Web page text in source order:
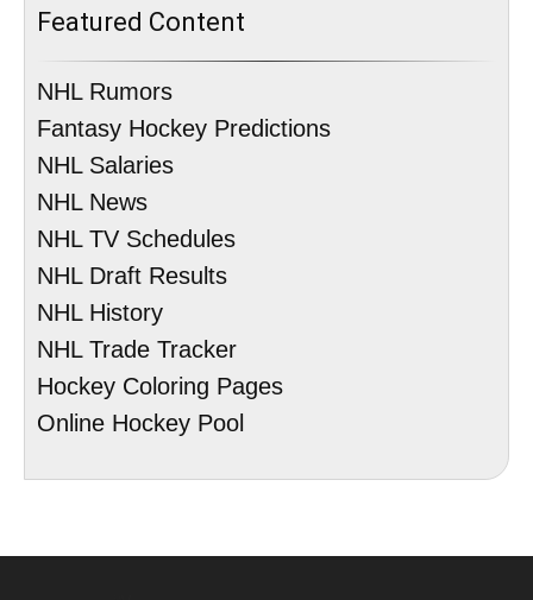
Featured Content
NHL Rumors
Fantasy Hockey Predictions
NHL Salaries
NHL News
NHL TV Schedules
NHL Draft Results
NHL History
NHL Trade Tracker
Hockey Coloring Pages
Online Hockey Pool